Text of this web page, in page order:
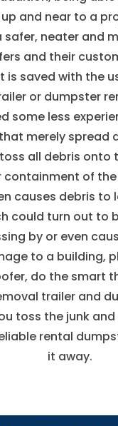
and near to a
safer, neater and
and their
saved with the
or dumpster
some less
merely spread
all debris onto
containment of
causes debris to
could turn out to
by or even
to a building,
do the smart
trailer and
toss the junk
rental
it away.